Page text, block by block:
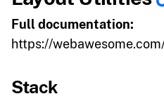
Full documentation:
https://
Stack